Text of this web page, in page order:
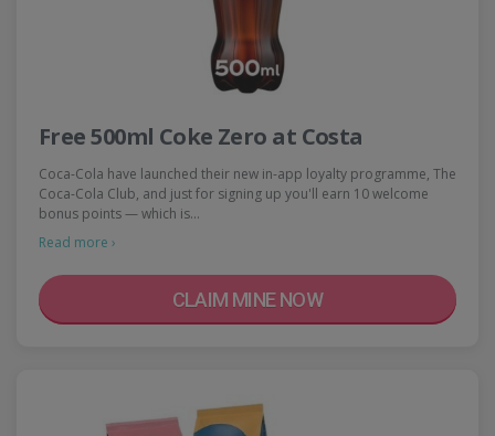
Free 500ml Coke Zero at Costa
Coca-Cola have launched their new in-app loyalty programme, The
Coca-Cola Club, and just for signing up you'll earn 10 welcome
bonus points — which is…
Read more ›
CLAIM MINE NOW